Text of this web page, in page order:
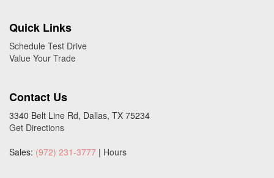
Quick Links
Schedule Test Drive
Value Your Trade
Contact Us
3340 Belt Line Rd, Dallas, TX 75234
Get Directions
Sales: (972) 231-3777 | Hours